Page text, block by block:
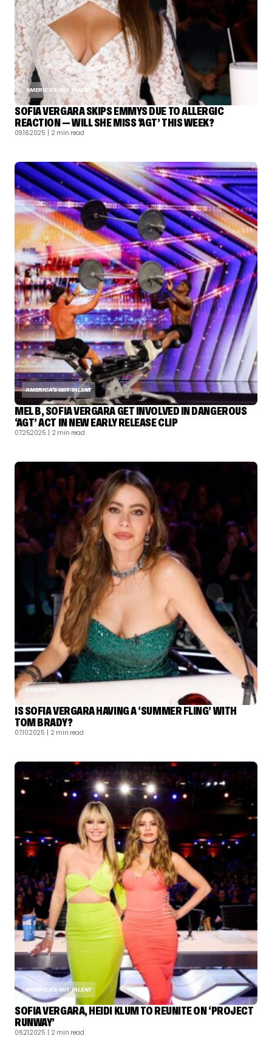
AMERICA'S GOT TALENT
SOFIA VERGARA SKIPS EMMYS DUE TO ALLERGIC
REACTION — WILL SHE MISS ‘AGT’ THIS WEEK?
09.16.2025 | 2 min read
AMERICA'S GOT TALENT
MEL B, SOFIA VERGARA GET INVOLVED IN DANGEROUS
‘AGT’ ACT IN NEW EARLY RELEASE CLIP
07.25.2025 | 2 min read
CELEBRITY
IS SOFIA VERGARA HAVING A ‘SUMMER FLING’ WITH
TOM BRADY?
07.10.2025 | 2 min read
AMERICA'S GOT TALENT
SOFIA VERGARA, HEIDI KLUM TO REUNITE ON ‘PROJECT
RUNWAY’
06.21.2025 | 2 min read